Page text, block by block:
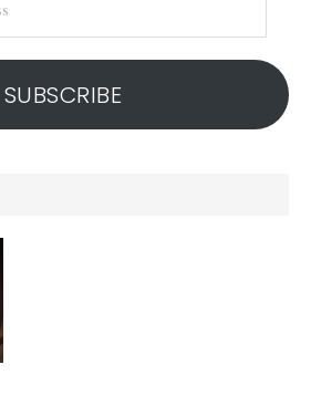
SUBSCRIBE